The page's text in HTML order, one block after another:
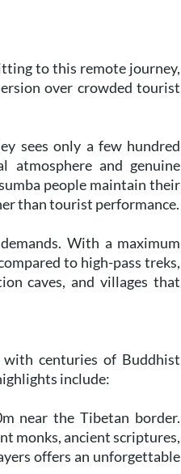
to this remote journey,
over crowded tourist
sees only a few hundred
atmosphere and genuine
people maintain their
than tourist performance.
With a maximum
to high-pass treks,
caves, and villages that
centuries of Buddhist
include:
near the Tibetan border.
monks, ancient scriptures,
offers an unforgettable